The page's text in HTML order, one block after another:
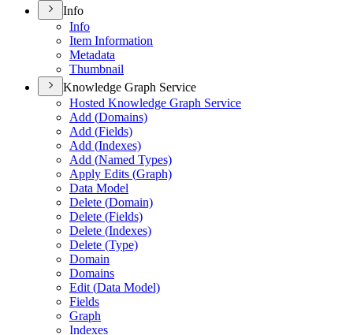
Info
Info
Item Information
Metadata
Thumbnail
Knowledge Graph Service
Hosted Knowledge Graph Service
Add (Domains)
Add (Fields)
Add (Indexes)
Add (Named Types)
Apply Edits (Graph)
Data Model
Delete (Domain)
Delete (Fields)
Delete (Indexes)
Delete (Type)
Domain
Domains
Edit (Data Model)
Fields
Graph
Indexes